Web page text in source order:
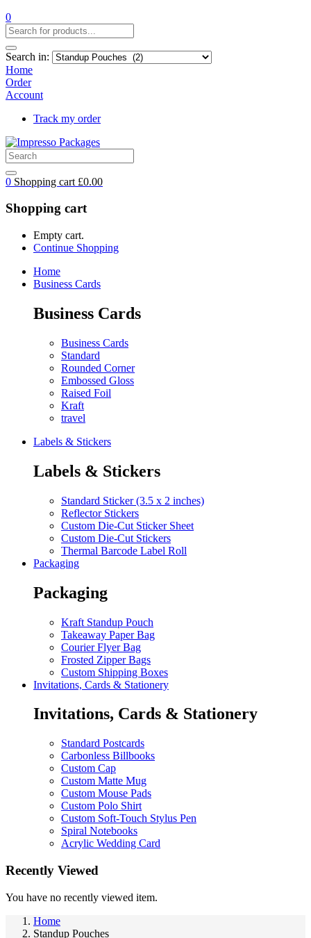
0
Search in:
Home
Order
Account
Track my order
0 Shopping cart £0.00
Shopping cart
Empty cart.
Continue Shopping
Home
Business Cards
Business Cards
Business Cards
Standard
Rounded Corner
Embossed Gloss
Raised Foil
Kraft
travel
Labels & Stickers
Labels & Stickers
Standard Sticker (3.5 x 2 inches)
Reflector Stickers
Custom Die-Cut Sticker Sheet
Custom Die-Cut Stickers
Thermal Barcode Label Roll
Packaging
Packaging
Kraft Standup Pouch
Takeaway Paper Bag
Courier Flyer Bag
Frosted Zipper Bags
Custom Shipping Boxes
Invitations, Cards & Stationery
Invitations, Cards & Stationery
Standard Postcards
Carbonless Billbooks
Custom Cap
Custom Matte Mug
Custom Mouse Pads
Custom Polo Shirt
Custom Soft-Touch Stylus Pen
Spiral Notebooks
Acrylic Wedding Card
Recently Viewed
You have no recently viewed item.
Home
Standup Pouches